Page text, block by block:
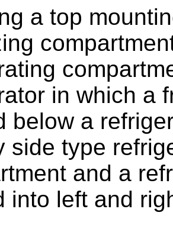
a top
in which a
below a
side type
and a
into left and